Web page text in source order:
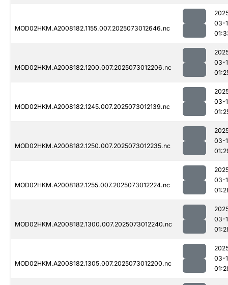
MOD02HKM.A2008182.1155.007.2025073012646.nc
03-
MOD02HKM.A2008182.1200.007.2025073012206.nc
03-
MOD02HKM.A2008182.1245.007.2025073012139.nc
03-
MOD02HKM.A2008182.1250.007.2025073012235.nc
03-
MOD02HKM.A2008182.1255.007.2025073012224.nc
03-
MOD02HKM.A2008182.1300.007.2025073012240.nc
03-
MOD02HKM.A2008182.1305.007.2025073012200.nc
03-